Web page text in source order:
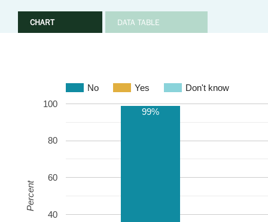
CHART DATA TABLE
No Yes Don't know
40
60
80
100
99%
Percent